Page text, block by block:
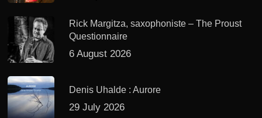
Rick Margitza, saxophoniste – The Proust
Questionnaire
6 August 2026
Denis Uhalde : Aurore
29 July 2026